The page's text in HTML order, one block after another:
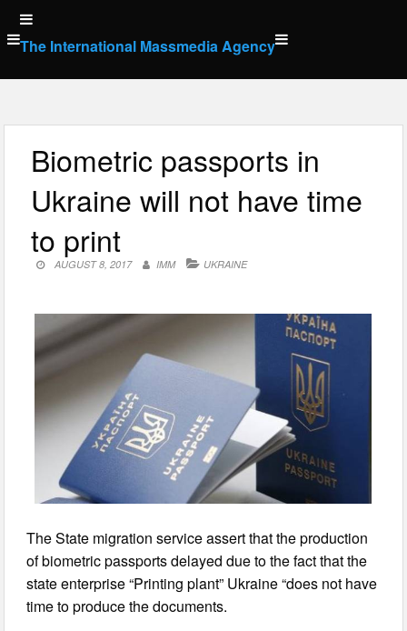
Skip
to
content
The International Massmedia Agency
Biometric passports in
Ukraine will not have time
to print
AUGUST 8, 2017 IMM UKRAINE
The State migration service assert that the production
of biometric passports delayed due to the fact that the
state enterprise “Printing plant” Ukraine “does not have
time to produce the documents.